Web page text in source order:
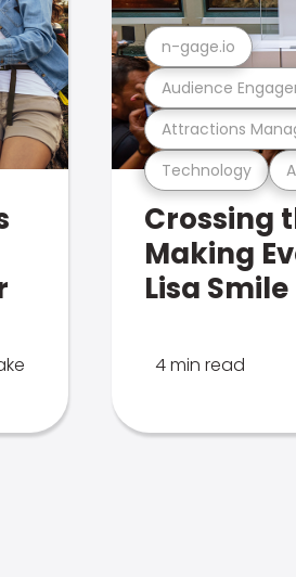
Technology
Attractions
Audience
n-gage.io
Crossing
Making
Lisa Smile
4 min read